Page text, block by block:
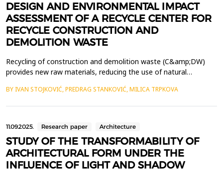
DESIGN AND ENVIRONMENTAL IMPACT
ASSESSMENT OF A RECYCLE CENTER FOR
RECYCLE CONSTRUCTION AND
DEMOLITION WASTE
Recycling of construction and demolition waste (C&amp;DW)
provides new raw materials, reducing the use of natural
work is to increase the recycling rate of C&amp;DW by building a
BY IVAN STOJKOVIĆ, PREDRAG STANKOVIĆ, MILICA TRPKOVA
11.09.2025. Research paper Architecture
STUDY OF THE TRANSFORMABILITY OF
ARCHITECTURAL FORM UNDER THE
INFLUENCE OF LIGHT AND SHADOW